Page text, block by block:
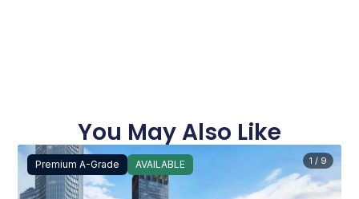
You May Also Like
Premium A-Grade AVAILABLE 1 / 9